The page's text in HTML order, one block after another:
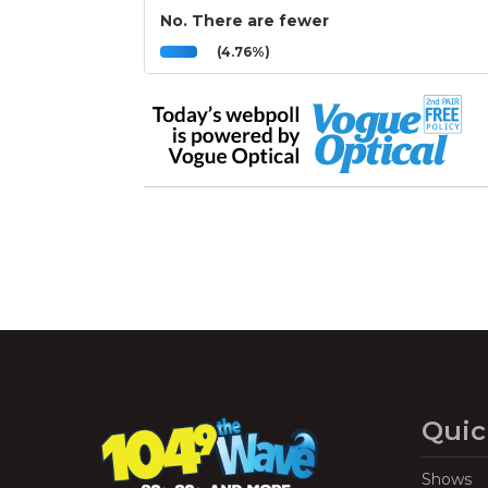
No. There are fewer
(4.76%)
Shows